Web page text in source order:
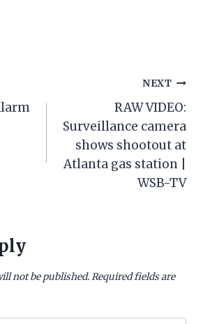
NEXT
RAW VIDEO:
Surveillance camera
shows shootout at
Atlanta gas station |
WSB-TV
not be published.Required fields are